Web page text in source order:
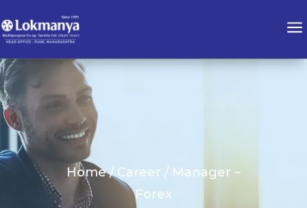
a
Home / Career / Manager –
Forex